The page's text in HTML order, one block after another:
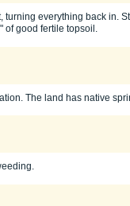
turning everything back in.
of good fertile topsoil.
The land has native